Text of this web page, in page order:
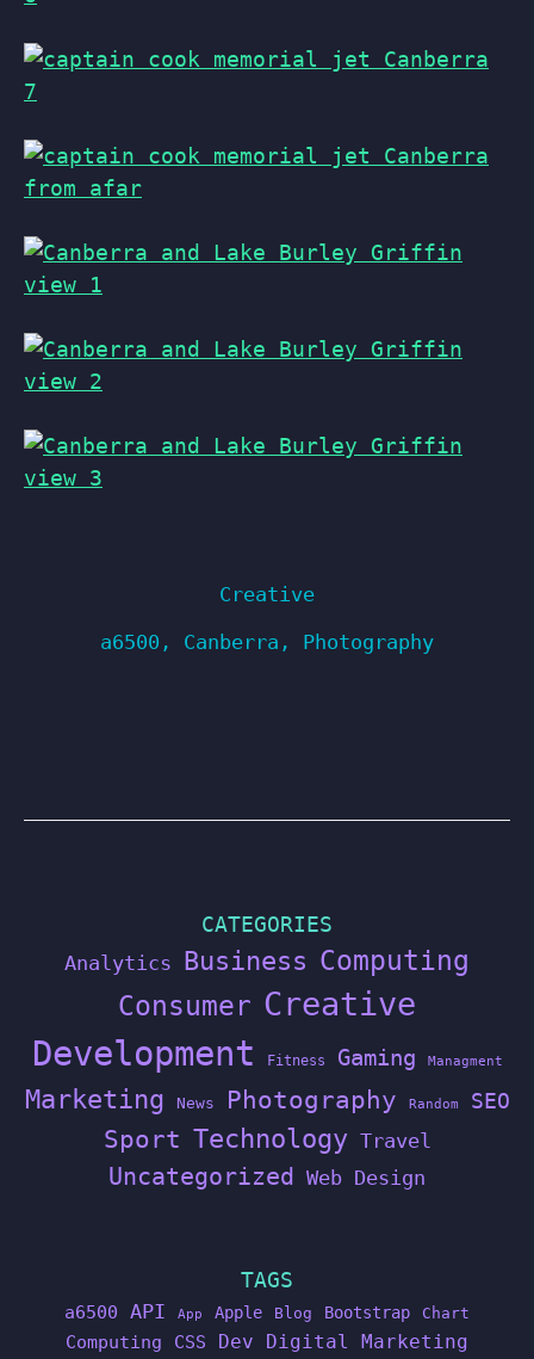
Creative
a6500 , Canberra , Photography
CATEGORIES
Analytics Business Computing
Consumer Creative
Development Fitness Gaming Managment
Marketing News Photography Random SEO
Sport Technology Travel
Uncategorized Web Design
TAGS
a6500 API App Apple Blog Bootstrap Chart
Computing CSS Dev Digital Marketing